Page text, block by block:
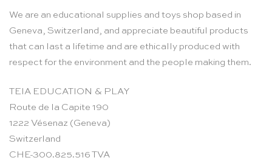
We are an educational supplies and toys shop based in
Geneva, Switzerland, and appreciate beautiful products
that can last a lifetime and are ethically produced with
respect for the environment and the people making them.
TEIA EDUCATION & PLAY
Route de la Capite 190
1222 Vésenaz (Geneva)
Switzerland
CHE-300.825.516 TVA